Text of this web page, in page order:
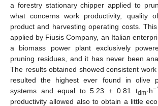
a forestry stationary chipper applied to
what concerns work productivity, quality
product and harvesting operating costs.
applied by Fiusis Company, an Italian
a biomass power plant exclusively
pruning residues, and it has never been
The results obtained showed consistent
resulted the highest ever found in olive
systems and equal to 5.23 ± 0.81 tdm·h
productivity allowed also to obtain a little